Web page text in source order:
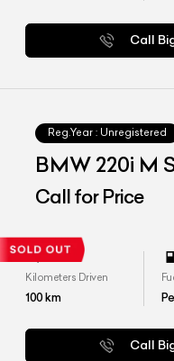
Call
Reg.Year : Unregistered
BMW 220i M
Call for Price
Kilometers Driven
100km
Call